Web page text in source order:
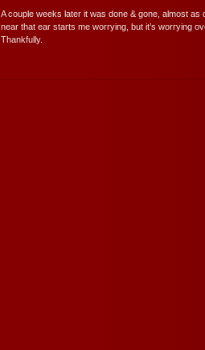
A couple weeks later it was done & gone, almost
near that ear starts me worrying, but it’s worrying
Thankfully.